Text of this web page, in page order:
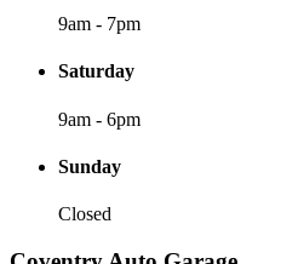
9am - 7pm
Saturday
9am - 6pm
Sunday
Closed